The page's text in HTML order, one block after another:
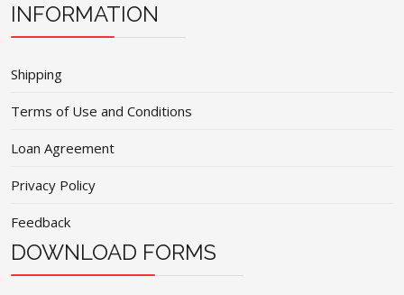
INFORMATION
Shipping
Terms of Use and Conditions
Loan Agreement
Privacy Policy
Feedback
DOWNLOAD FORMS